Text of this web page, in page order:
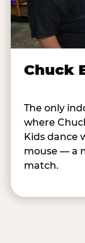
Chuck
The only
where
Kids dance
mouse — a
match.